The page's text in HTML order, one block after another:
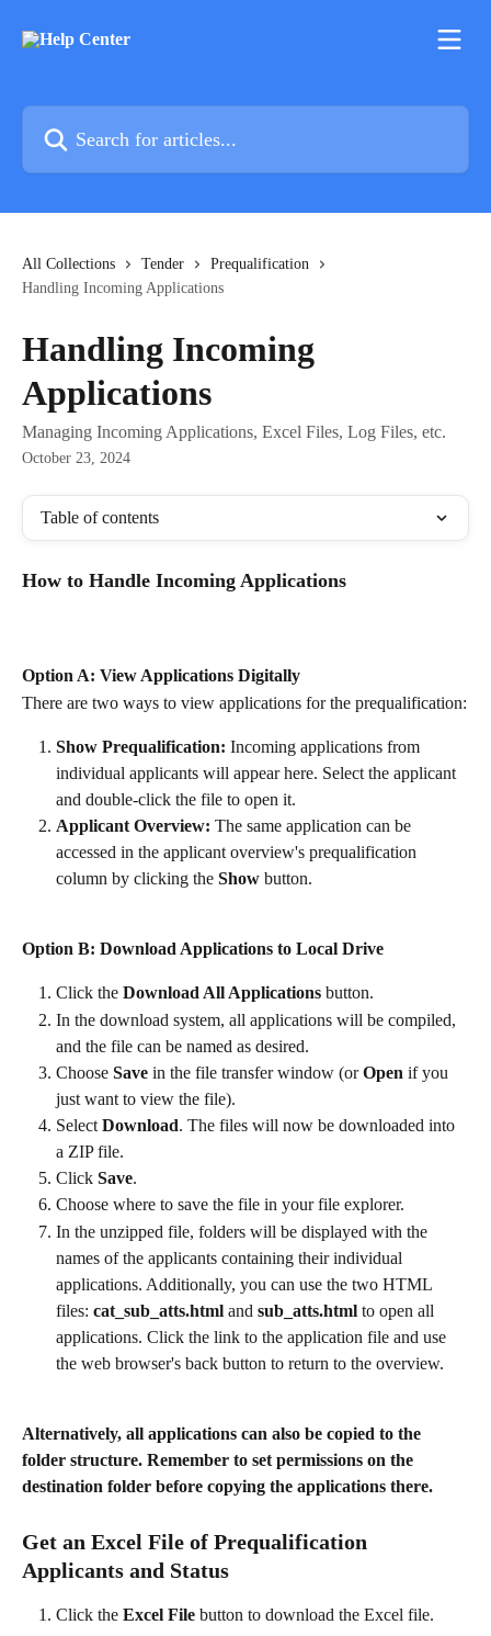
All Collections Tender
Prequalification
Handling Incoming Applications
Handling Incoming
Applications
Managing Incoming Applications, Excel Files, Log Files, etc.
October 23, 2024
Table of contents
How to Handle Incoming Applications
Option A: View Applications Digitally
There are two ways to view applications for the prequalification:
Show Prequalification: Incoming applications from
individual applicants will appear here. Select the applicant
and double-click the file to open it.
Applicant Overview: The same application can be
accessed in the applicant overview's prequalification
column by clicking the Show button.
Option B: Download Applications to Local Drive
Click the Download All Applications button.
In the download system, all applications will be compiled,
and the file can be named as desired.
Choose Save in the file transfer window (or Open if you
just want to view the file).
Select Download. The files will now be downloaded into
a ZIP file.
Click Save.
Choose where to save the file in your file explorer.
In the unzipped file, folders will be displayed with the
names of the applicants containing their individual
applications. Additionally, you can use the two HTML
files: cat_sub_atts.html and sub_atts.html to open all
applications. Click the link to the application file and use
the web browser's back button to return to the overview.
Alternatively, all applications can also be copied to the
folder structure. Remember to set permissions on the
destination folder before copying the applications there.
Get an Excel File of Prequalification
Applicants and Status
Click the Excel File button to download the Excel file.